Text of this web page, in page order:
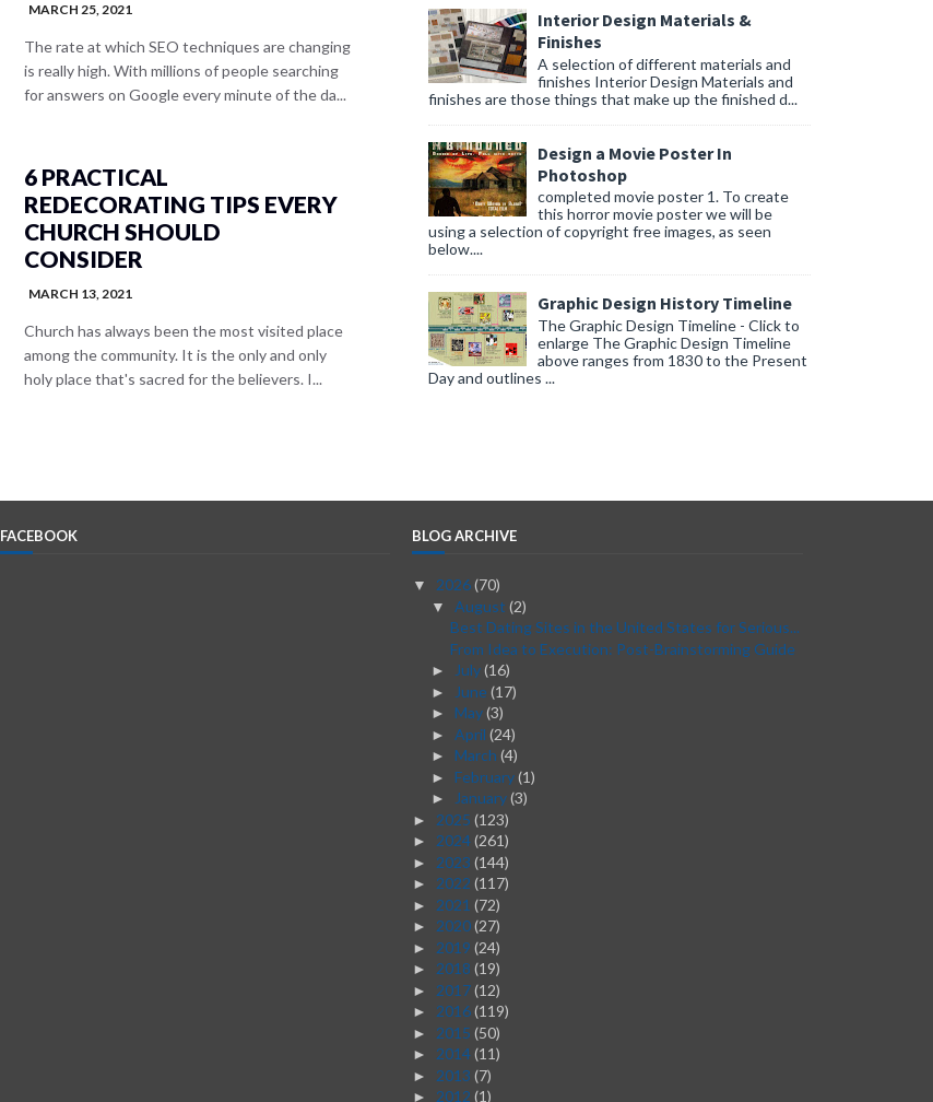
MARCH 25, 2021
The rate at which SEO techniques are changing
is really high. With millions of people searching
for answers on Google every minute of the da...
6 PRACTICAL
REDECORATING TIPS EVERY
CHURCH SHOULD
CONSIDER
MARCH 13, 2021
Church has always been the most visited place
among the community. It is the only and only
holy place that's sacred for the believers. I...
Interior Design Materials &
Finishes
A selection of different materials and
finishes Interior Design Materials and
finishes are those things that make up the finished d...
Design a Movie Poster In
Photoshop
completed movie poster 1. To create
this horror movie poster we will be
using a selection of copyright free images, as seen
below....
Graphic Design History Timeline
The Graphic Design Timeline - Click to
enlarge The Graphic Design Timeline
above ranges from 1830 to the Present
Day and outlines ...
FACEBOOK BLOG ARCHIVE
▼ 2026(70)
▼August(2)
Best Dating Sites in the United States for Serious...
From Idea to Execution: Post-Brainstorming Guide
► July(16)
► June(17)
► May(3)
►April(24)
► March(4)
► February(1)
► January(3)
► 2025(123)
► 2024(261)
► 2023(144)
► 2022(117)
► 2021(72)
► 2020(27)
► 2019(24)
► 2018(19)
► 2017(12)
► 2016(119)
► 2015(50)
► 2014(11)
► 2013(7)
► 2012(1)